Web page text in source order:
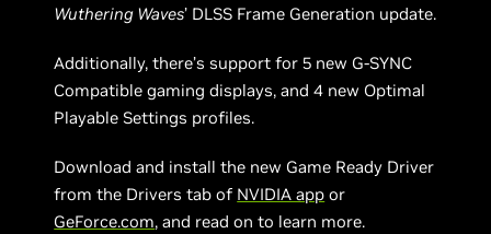
Wuthering Waves’ DLSS Frame Generation update.
Additionally, there’s support for 5 new G-SYNC
Compatible gaming displays, and 4 new Optimal
Playable Settings profiles.
Download and install the new Game Ready Driver
from the Drivers tab of NVIDIA app or
GeForce.com, and read on to learn more.